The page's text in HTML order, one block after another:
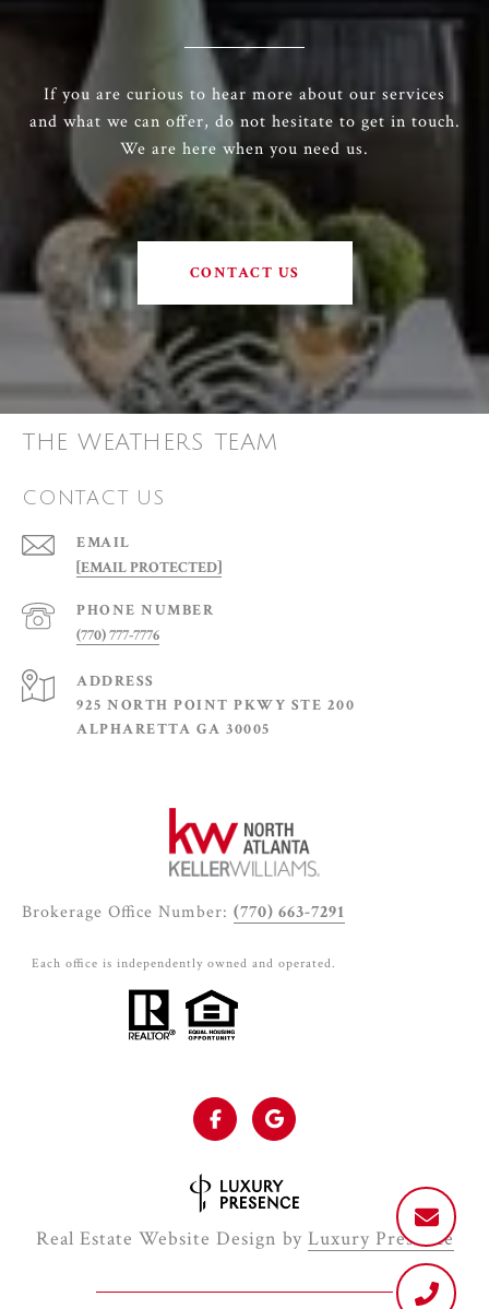
If you are curious to hear more about our services
and what we can offer, do not hesitate to get in touch.
We are here when you need us.
CONTACT US
THE WEATHERS TEAM
CONTACT US
EMAIL
[EMAIL PROTECTED]
PHONE NUMBER
(770) 777-7776
ADDRESS
925 NORTH POINT PKWY STE 200
ALPHARETTA GA 30005
Brokerage Office Number: (770) 663-7291
Each office is independently owned and operated.
Real Estate Website Design by Luxury Presence